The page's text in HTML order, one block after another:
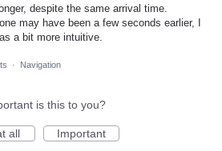
despite the same arrival time.
may have been a few seconds earlier, I
a bit more intuitive.
· Navigation
is this to you?
all
Important